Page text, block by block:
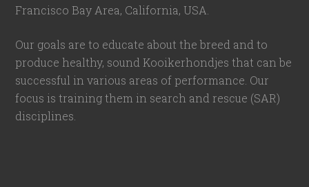
Francisco Bay Area, California, USA
Our goals are to educate about the breed and to
produce healthy, sound Kooikerhondjes that can be
successful in various areas of performance. Our
focus is training them in search and rescue (SAR)
disciplines.